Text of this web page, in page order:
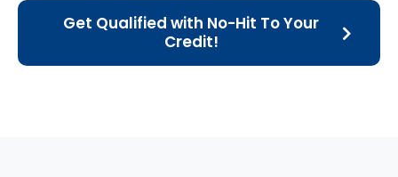
Get Qualified with No-Hit To Your
Credit!